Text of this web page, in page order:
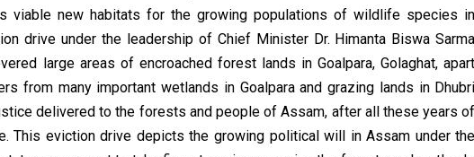
viable new habitats for the growing populations of wildlife species in
drive under the leadership of Chief Minister Dr. Himanta Biswa Sarma
large areas of encroached forest lands in Goalpara, Golaghat, apart
from many important wetlands in Goalpara and grazing lands in Dhubri
delivered to the forests and people of Assam, after all these years of
This eviction drive depicts the growing political will in Assam under the